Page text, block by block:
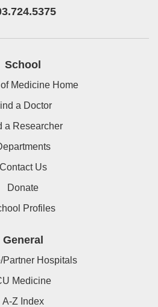
School
Medicine Home
a Doctor
a Researcher
Contact Us
Donate
Profiles
General
Partner Hospitals
Medicine
A-Z Index